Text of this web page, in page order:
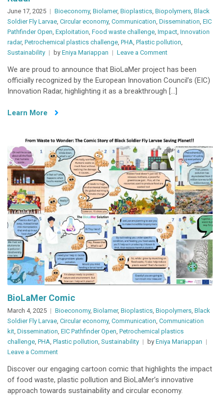
June 17, 2025 Bioeconomy, Biolamer, Bioplastics, Biopolymers, Black
Soldier Fly Larvae, Circular economy, Communication, Dissemination, EIC
Pathfinder Open, Exploitation, Food waste challenge, Impact, Innovation
radar, Petrochemical plastics challenge, PHA, Plastic pollution,
Sustainability
by Eniya Mariappan Leave a Commenton
Biodegradable
Super
Absorbent
Innovation
Radar
We are proud to announce that BioLaMer project has been
officially recognized by the European Innovation Council’s (EIC)
Innovation Radar, highlighting it as a breakthrough […]
Learn More
BioLaMer Comic
March 4, 2025 Bioeconomy, Biolamer, Bioplastics, Biopolymers, Black
Soldier Fly Larvae, Circular economy, Communication, Communication
kit, Dissemination, EIC Pathfinder Open, Petrochemical plastics
challenge, PHA, Plastic pollution, Sustainability by Eniya Mariappan
Leave a Commenton
Comic
Discover our engaging cartoon comic that highlights the impact
of food waste, plastic pollution and BioLaMer’s innovative
approach towards sustainability and circular economy.